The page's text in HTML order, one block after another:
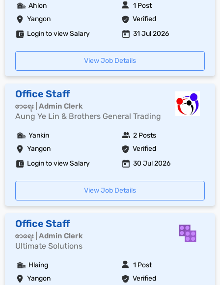
Yangon Verified
Ahlon 1 Post
Login to view Salary 31 Jul 2026
View Job Details
Office Staff
စာရေး | Admin Clerk
Aung Ye Lin & Brothers General Trading
Yangon Verified
Yankin 2 Posts
Login to view Salary 30 Jul 2026
View Job Details
Office Staff
စာရေး | Admin Clerk
Ultimate Solutions
Yangon Verified
Hlaing 1 Post